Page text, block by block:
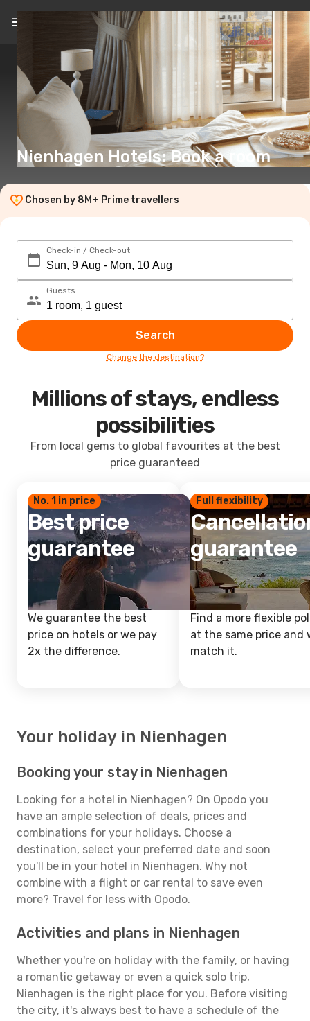
EN(€)
Nienhagen Hotels: Book a room
Chosen by 8M+ Prime travellers
Check-in / Check-out
Guests
Search
Change the destination?
Millions of stays, endless
possibilities
From local gems to global favourites at the best
price guaranteed
No. 1 in price
Best price
guarantee
We guarantee the best
price on hotels or we pay
2x the difference.
Full flexibility
guarantee
Find a more flexible
at the same price and
match it.
Your holiday in Nienhagen
Booking your stay in Nienhagen
Looking for a hotel in Nienhagen? On Opodo you
have an ample selection of deals, prices and
combinations for your holidays. Choose a
destination, select your preferred date and soon
you'll be in your hotel in Nienhagen. Why not
combine with a flight or car rental to save even
more? Travel for less with Opodo.
Activities and plans in Nienhagen
Whether you're on holiday with the family, or having
a romantic getaway or even a quick solo trip,
Nienhagen is the right place for you. Before visiting
the city, it's always best to have a schedule of the